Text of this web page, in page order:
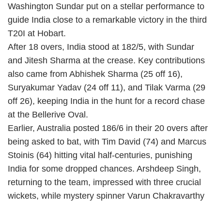
Washington Sundar put on a stellar performance to
guide India close to a remarkable victory in the third
T20I at Hobart.
After 18 overs, India stood at 182/5, with Sundar
and Jitesh Sharma at the crease. Key contributions
also came from Abhishek Sharma (25 off 16),
Suryakumar Yadav (24 off 11), and Tilak Varma (29
off 26), keeping India in the hunt for a record chase
at the Bellerive Oval.
Earlier, Australia posted 186/6 in their 20 overs after
being asked to bat, with Tim David (74) and Marcus
Stoinis (64) hitting vital half-centuries, punishing
India for some dropped chances. Arshdeep Singh,
returning to the team, impressed with three crucial
wickets, while mystery spinner Varun Chakravarthy